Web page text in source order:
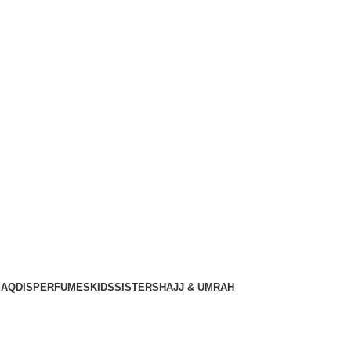
PERFUMES KIDSSISTERS HAJJ & UMRAH